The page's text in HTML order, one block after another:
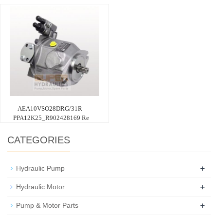
AEA10VSO28DRG/31R-
PPA12K25_R902428169 Re
CATEGORIES
Hydraulic Pump +
Hydraulic Motor +
Pump & Motor Parts +